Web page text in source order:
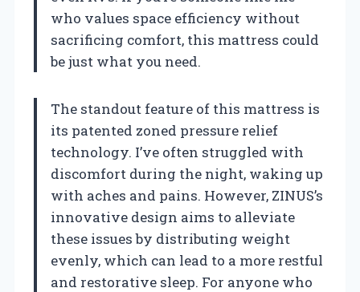
who values space efficiency without
sacrificing comfort, this mattress could
be just what you need.
The standout feature of this mattress is
its patented zoned pressure relief
technology. I’ve often struggled with
discomfort during the night, waking up
with aches and pains. However, ZINUS’s
innovative design aims to alleviate
these issues by distributing weight
evenly, which can lead to a more restful
and restorative sleep. For anyone who